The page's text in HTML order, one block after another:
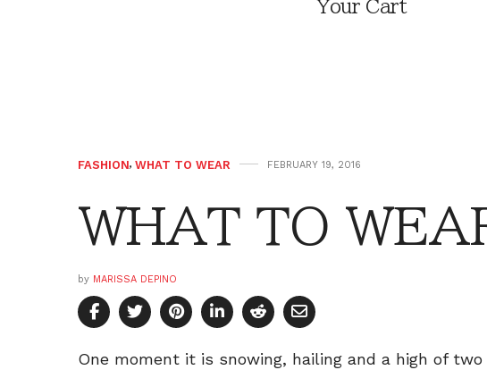
Your Cart
FASHION, WHAT TO WEAR FEBRUARY 19, 2016
WHAT TO
by MARISSA DEPINO
One moment it is snowing, hailing and a high of